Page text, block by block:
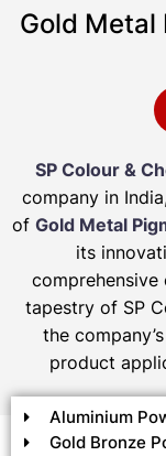
Gold Metal
SP Colour &
company in
of Gold Metal
its
tapestry of SP
the
product
Aluminium
Gold Bronze